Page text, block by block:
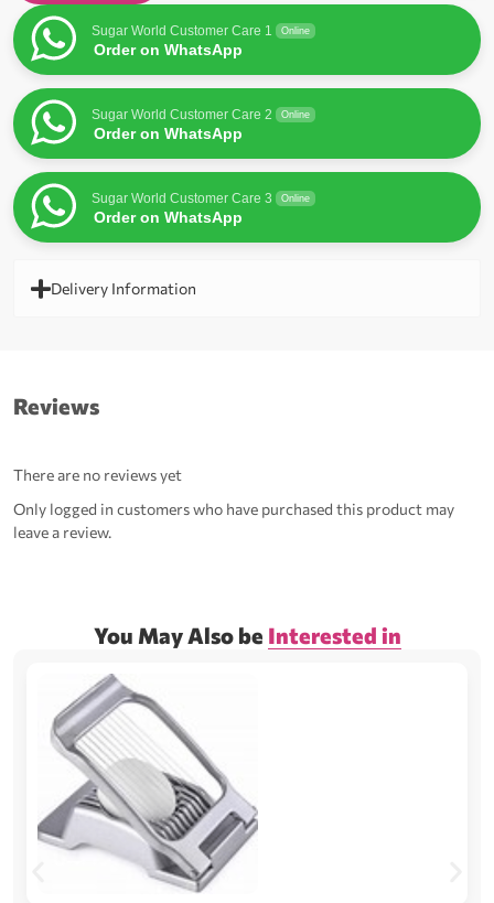
Sugar World Customer Care 1 Online
Order on WhatsApp
Sugar World Customer Care 2 Online
Order on WhatsApp
Sugar World Customer Care 3 Online
Order on WhatsApp
Delivery Information
Reviews
There are no reviews yet
Only logged in customers who have purchased this product may
leave a review.
You May Also be Interested in